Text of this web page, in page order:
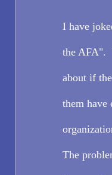
I have
the AFA".
about if
them have
The